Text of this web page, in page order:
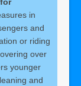
in
and
or riding
over
younger
and